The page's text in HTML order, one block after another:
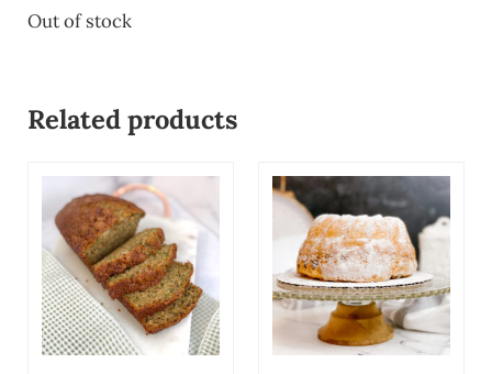
Out of stock
Related products